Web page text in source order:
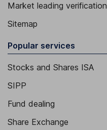
Market leading verification
Sitemap
Popular services
Stocks and Shares ISA
SIPP
Fund dealing
Share Exchange